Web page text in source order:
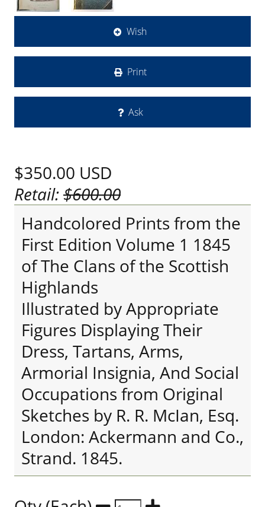
Wish
Print
Ask
$350.00 USD
Retail:$600.00
Handcolored Prints from the
First Edition Volume 1 1845
of The Clans of the Scottish
Highlands
Illustrated by Appropriate
Figures Displaying Their
Dress, Tartans, Arms,
Armorial Insignia, And Social
Occupations from Original
Sketches by R. R. McIan, Esq.
London: Ackermann and Co.,
Strand. 1845.